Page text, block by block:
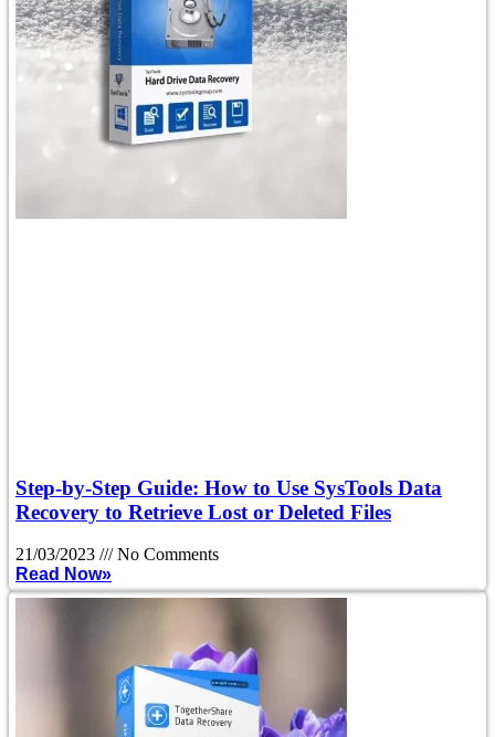
Step-by-Step Guide: How to Use SysTools Data
Recovery to Retrieve Lost or Deleted Files
21/03/2023
No Comments
Read Now»